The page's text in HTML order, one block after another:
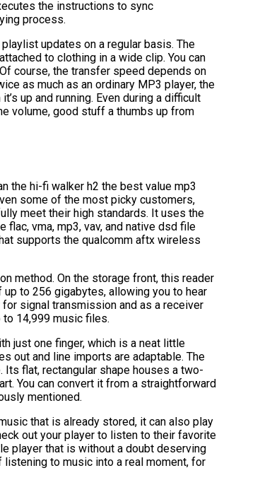
the instructions to sync
process.
updates on a regular basis. The
to clothing in a wide clip. You can
course, the transfer speed depends on
as much as an ordinary MP3 player, the
up and running. Even during a difficult
volume, good stuff a thumbs up from
the hi-fi walker h2 the best value mp3
some of the most picky customers,
meet their high standards. It uses the
vma, mp3, vav, and native dsd file
supports the qualcomm aftx wireless
method. On the storage front, this reader
to 256 gigabytes, allowing you to hear
signal transmission and as a receiver
14,999 music files.
just one finger, which is a neat little
out and line imports are adaptable. The
flat, rectangular shape houses a two-
You can convert it from a straightforward
mentioned.
that is already stored, it can also play
out your player to listen to their favorite
player that is without a doubt deserving
to music into a real moment, for